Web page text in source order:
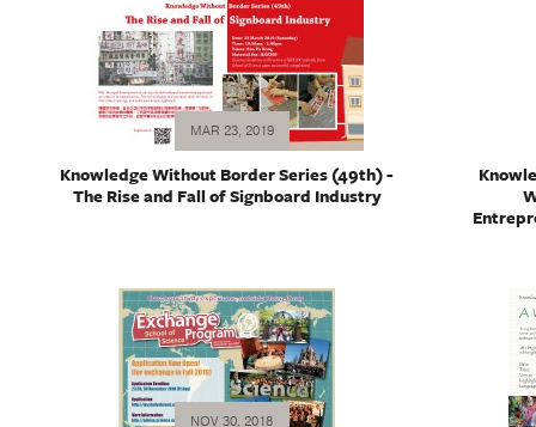
MAR 23, 2019
Knowledge Without Border Series (49th) -
The Rise and Fall of Signboard Industry
NOV 30, 2018